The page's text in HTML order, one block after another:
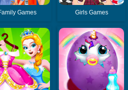
Games Girls Games